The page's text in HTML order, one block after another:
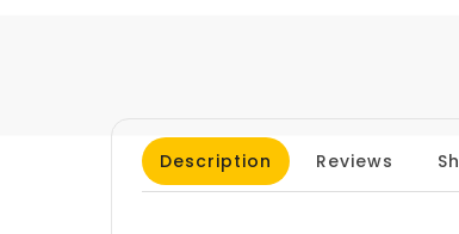
Description Reviews